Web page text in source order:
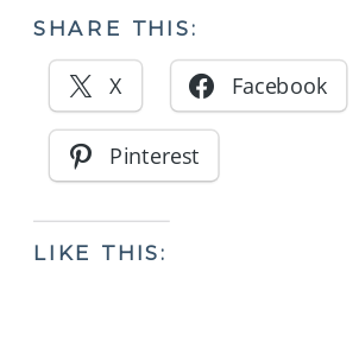
SHARE THIS:
X Facebook
Pinterest
LIKE THIS: